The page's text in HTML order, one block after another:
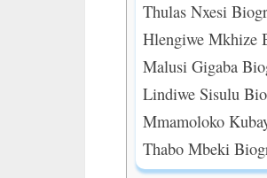
Thulas Nxesi
Hlengiwe Mkhize
Malusi Gigaba
Lindiwe Sisulu
Mmamoloko
Thabo Mbeki